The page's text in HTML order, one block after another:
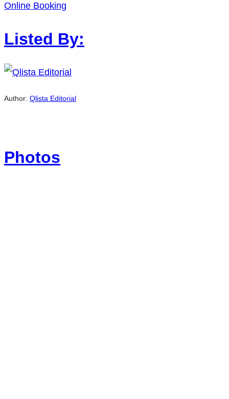
Online Booking
Listed By:
Author: Qlista Editorial
Photos